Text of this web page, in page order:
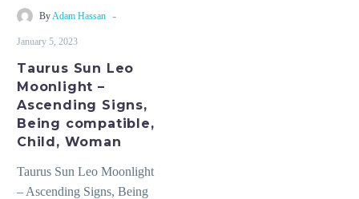
ByAdam Hassan -
January 5, 2023
Taurus Sun Leo
Moonlight –
Ascending Signs,
Being compatible,
Child, Woman
Taurus Sun Leo Moonlight
– Ascending Signs, Being